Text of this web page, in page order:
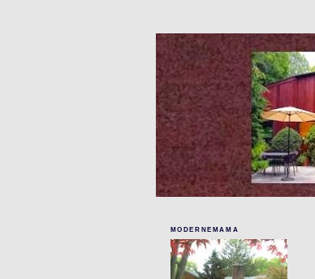
MODERNEMAMA